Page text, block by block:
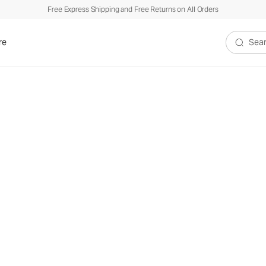
Free Express Shipping and Free Returns on All Orders
Search